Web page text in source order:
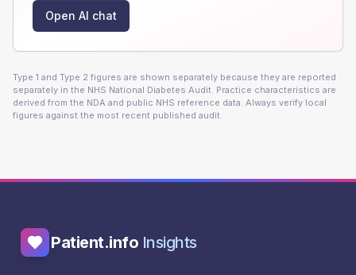
Open AI chat
Type 1 and Type 2 figures are shown separately because they are reported
separately in the NHS National Diabetes Audit. Practice characteristics are
derived from the NDA and public NHS reference data. Always verify local
figures against the most recent published audit.
Patient.info Insights